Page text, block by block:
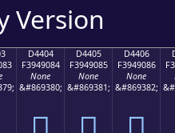
Version
D4404
F3949084
None
&#869380;
D4405
F3949085
None
&#869381;
D4406
F3949086
None
&#869382;